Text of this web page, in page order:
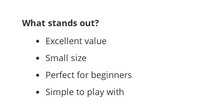
What stands out?
Excellent value
Small size
Perfect for beginners
Simple to play with